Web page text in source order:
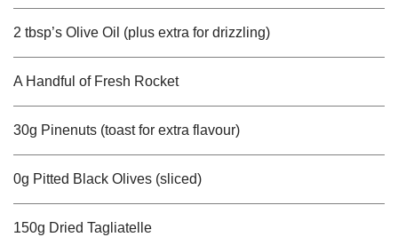
2 tbsp’s Olive Oil (plus extra for drizzling)
A Handful of Fresh Rocket
30g Pinenuts (toast for extra flavour)
0g Pitted Black Olives (sliced)
150g Dried Tagliatelle